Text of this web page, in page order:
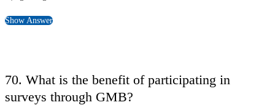
Show Answer
70. What is the benefit of participating in
surveys through GMB?